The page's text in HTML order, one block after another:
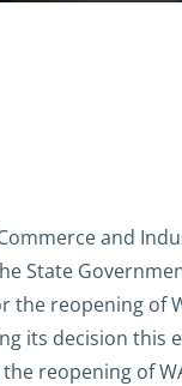
and
State
the reopening of
its decision this
reopening of